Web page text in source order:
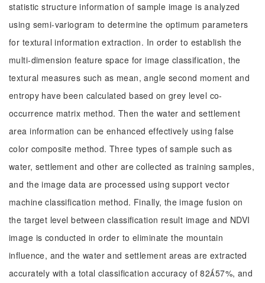
statistic structure information of sample image is analyzed
using semi-variogram to determine the optimum parameters
for textural information extraction. In order to establish the
multi-dimension feature space for image classification, the
textural measures such as mean, angle second moment and
entropy have been calculated based on grey level co-
occurrence matrix method. Then the water and settlement
area information can be enhanced effectively using false
color composite method. Three types of sample such as
water, settlement and other are collected as training samples,
and the image data are processed using support vector
machine classification method. Finally, the image fusion on
the target level between classification result image and NDVI
image is conducted in order to eliminate the mountain
influence, and the water and settlement areas are extracted
accurately with a total classification accuracy of 8257%, and